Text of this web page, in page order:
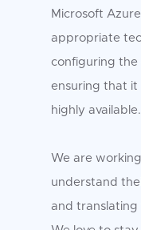
Microsoft
appropriate
configuring the
ensuring that it
highly available.
We are
understand
and translating